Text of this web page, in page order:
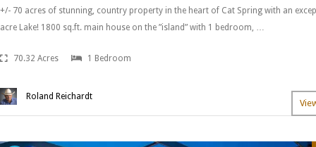
+/- 70 acres of stunning, country property in the heart of Cat Spring with an
acre Lake! 1800 sq.ft. main house on the ”island” with 1 bedroom, …
70.32 Acres 1 Bedroom
Roland Reichardt